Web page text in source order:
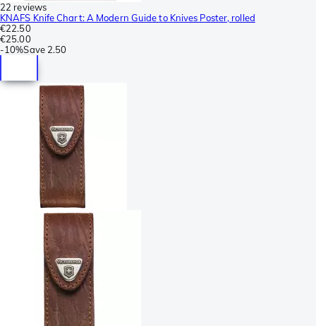
22 reviews
KNAFS Knife Chart: A Modern Guide to Knives Poster, rolled
€22.50
€25.00
-10%Save 2.50